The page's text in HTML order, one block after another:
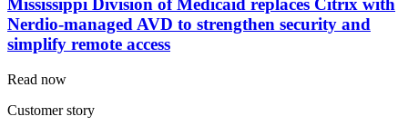
Mississippi Division of Medicaid replaces Citrix with
Nerdio-managed AVD to strengthen security and
simplify remote access
Read now
Customer story